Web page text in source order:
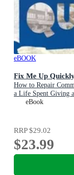
eBOOK
Fix Me Up
How to Repair
a Life Spent Giving
eBook
RRP$29.02
$23.99